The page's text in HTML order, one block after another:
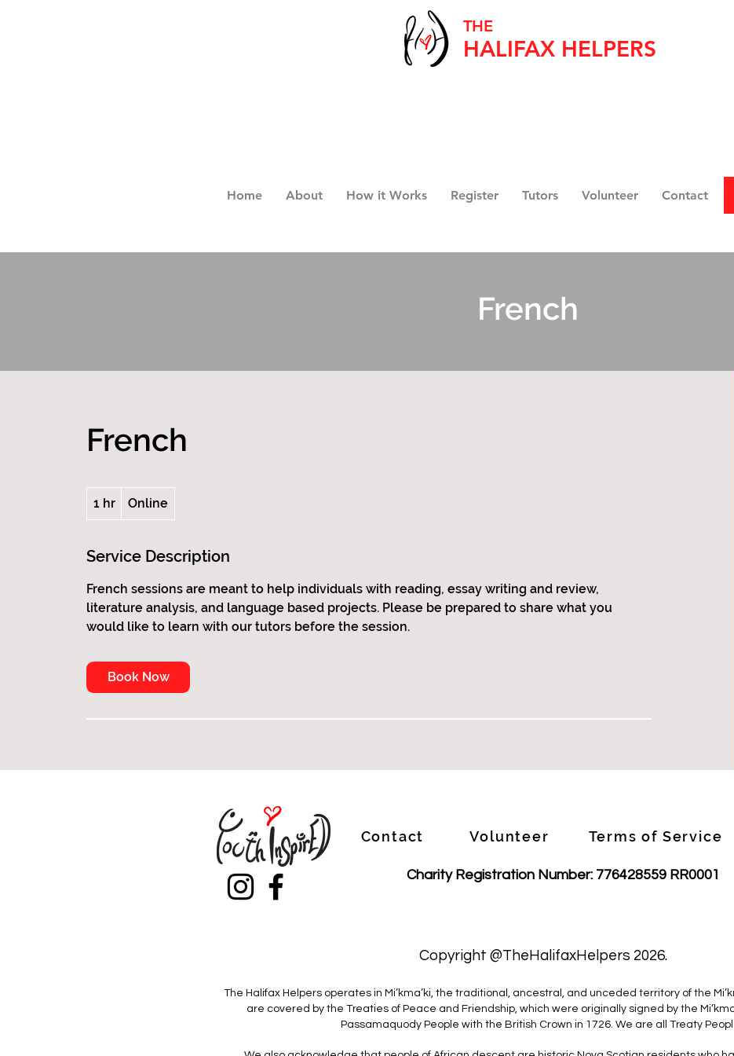
THE
HALIFAX HELPERS
Home About How it Works Register Tutors Volunteer Contact
French
French
1 hr
h
Online
Service Description
French sessions are meant to help individuals with reading, essay writing and review,
literature analysis, and language based projects. Please be prepared to share what you
would like to learn with our tutors before the session.
Book Now
Contact Volunteer Terms of Service
Charity Registration Number: 776428559 RR0001
Copyright @TheHalifaxHelpers 2026.
The Halifax Helpers operates in Mi’kma’ki, the traditional, ancestral, and unceded territory of the
are covered by the Treaties of Peace and Friendship, which were originally signed by the
Passamaquody People with the British Crown in 1726. We are all Treaty